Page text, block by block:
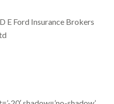
E Ford Insurance Brokers